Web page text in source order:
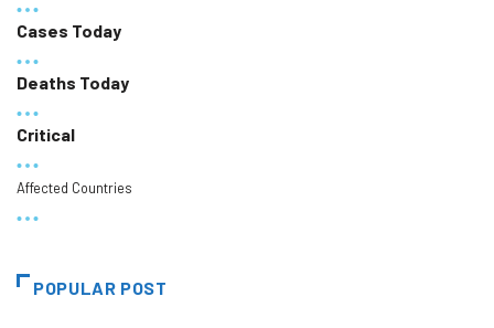
Cases Today
Deaths Today
Critical
Affected Countries
POPULAR POST